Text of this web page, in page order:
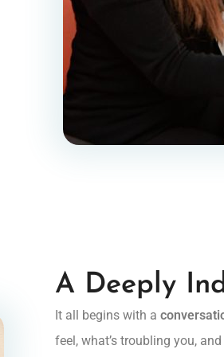
A Deeply
It all begins with a
feel, what’s troubling you,